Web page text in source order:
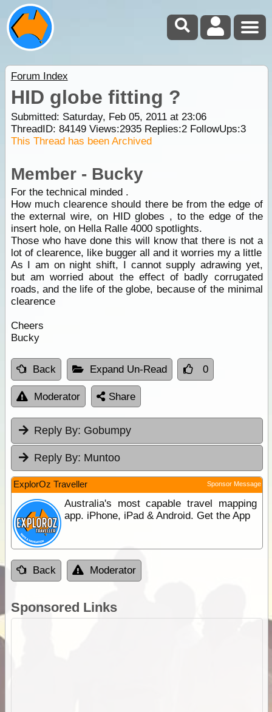
Forum Index
HID globe fitting ?
Submitted: Saturday, Feb 05, 2011 at 23:06
ThreadID: 84149Views:2935Replies:2FollowUps:3
This Thread has been Archived
Member - Bucky
For the technical minded .
How much clearence should there be from the edge of
the external wire, on HID globes , to the edge of the
insert hole, on Hella Ralle 4000 spotlights.
Those who have done this will know that there is not a
lot of clearence, like bugger all and it worries my a little
As I am on night shift, I cannot supply adrawing yet,
but am worried about the effect of badly corrugated
roads, and the life of the globe, because of the minimal
clearence
Cheers
Bucky
Back Expand Un-Read 0
Moderator Share
Reply By: Gobumpy
Reply By: Muntoo
ExplorOz Traveller Sponsor Message
Australia's most capable travel mapping
app. iPhone, iPad & Android. Get the App
Back Moderator
Sponsored Links